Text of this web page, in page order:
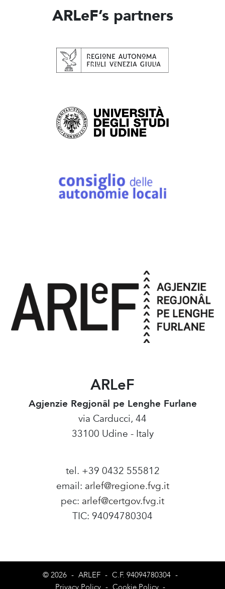
ARLeF’s partners
ARLeF
Agjenzie Regjonâl pe Lenghe Furlane
via Carducci, 44
33100 Udine - Italy
tel. +39 0432 555812
email: arlef@regione.fvg.it
pec: arlef@certgov.fvg.it
TIC: 94094780304
© 2026 - ARLEF - C.F. 94094780304 -